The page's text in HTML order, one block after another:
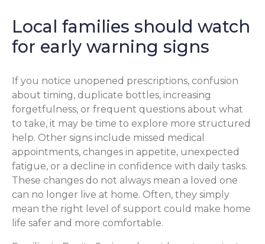
Local families should watch
for early warning signs
If you notice unopened prescriptions, confusion
about timing, duplicate bottles, increasing
forgetfulness, or frequent questions about what
to take, it may be time to explore more structured
help. Other signs include missed medical
appointments, changes in appetite, unexpected
fatigue, or a decline in confidence with daily tasks.
These changes do not always mean a loved one
can no longer live at home. Often, they simply
mean the right level of support could make home
life safer and more comfortable.